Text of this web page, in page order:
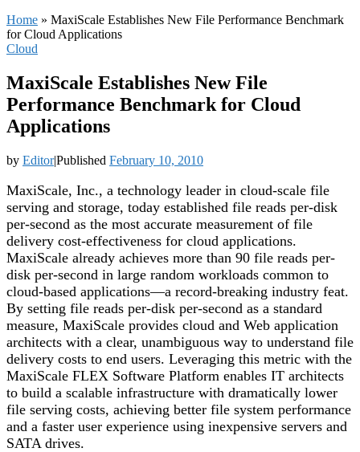
Home » MaxiScale Establishes New File Performance Benchmark
for Cloud Applications
Cloud
MaxiScale Establishes New File
Performance Benchmark for Cloud
Applications
by Editor|Published February 10, 2010
MaxiScale, Inc., a technology leader in cloud-scale file
serving and storage, today established file reads per-disk
per-second as the most accurate measurement of file
delivery cost-effectiveness for cloud applications.
MaxiScale already achieves more than 90 file reads per-
disk per-second in large random workloads common to
cloud-based applications—a record-breaking industry feat.
By setting file reads per-disk per-second as a standard
measure, MaxiScale provides cloud and Web application
architects with a clear, unambiguous way to understand file
delivery costs to end users. Leveraging this metric with the
MaxiScale FLEX Software Platform enables IT architects
to build a scalable infrastructure with dramatically lower
file serving costs, achieving better file system performance
and a faster user experience using inexpensive servers and
SATA drives.